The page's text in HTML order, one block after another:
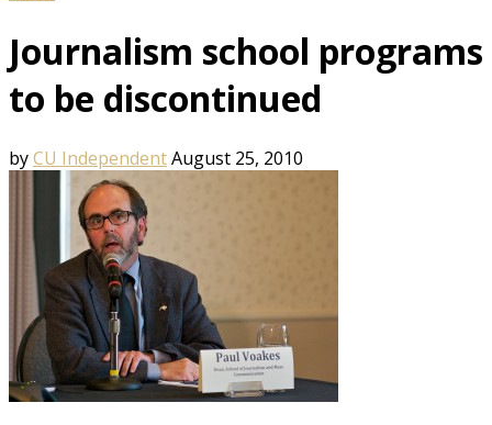
Journalism school programs
to be discontinued
byCU IndependentAugust 25, 2010